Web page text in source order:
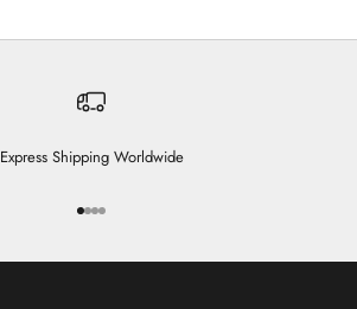
Express Shipping Worldwide
Go to item 1
Go to item 2
Go to item 3
Go to item 4